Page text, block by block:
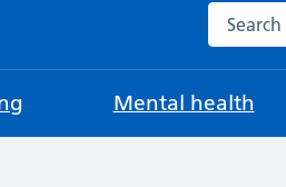
Search
Mental health